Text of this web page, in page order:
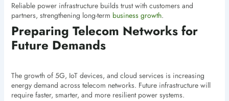
Reliable power infrastructure builds trust with customers and
partners, strengthening long-term business growth.
Preparing Telecom Networks for
Future Demands
The growth of 5G, IoT devices, and cloud services is increasing
energy demand across telecom networks. Future infrastructure will
require faster, smarter, and more resilient power systems.